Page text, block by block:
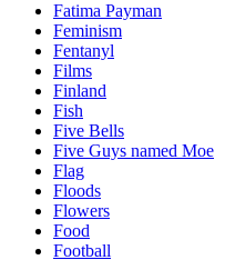
Fatima Payman
Feminism
Fentanyl
Films
Finland
Fish
Five Bells
Five Guys named Moe
Flag
Floods
Flowers
Food
Football